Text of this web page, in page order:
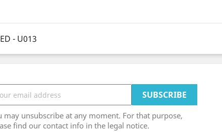
- U013
may unsubscribe at any moment. For that purpose,
find our contact info in the legal notice.